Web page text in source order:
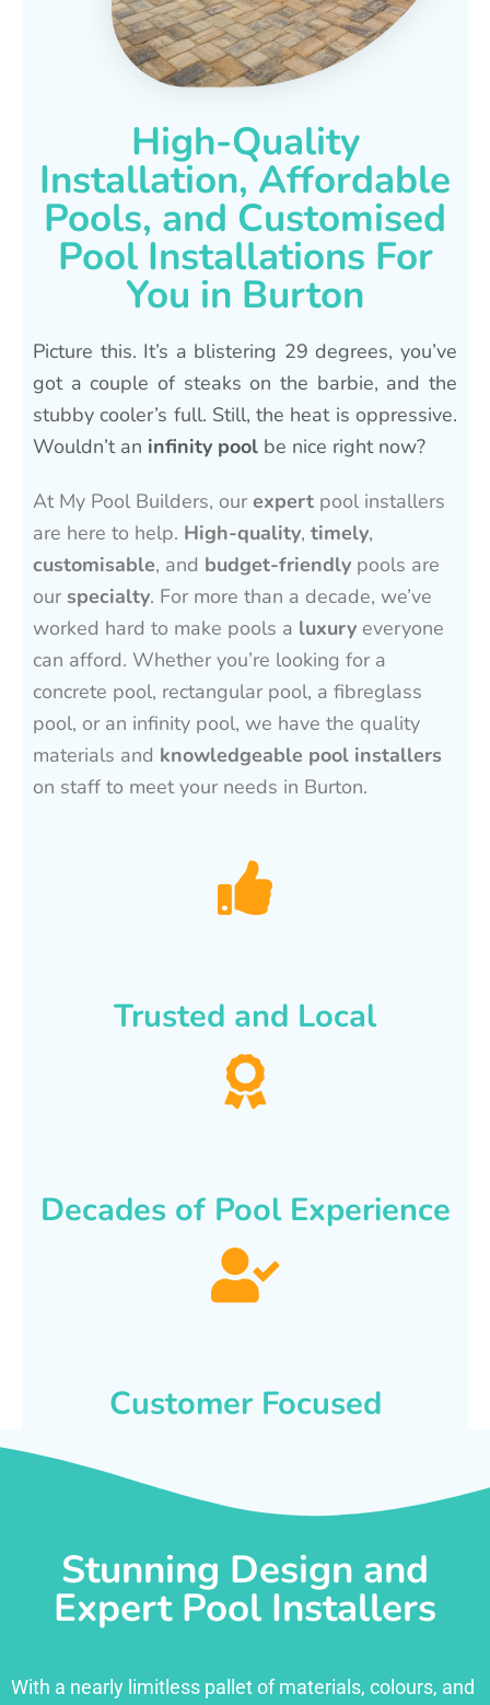
High-Quality
Installation, Affordable
Pools, and Customised
Pool Installations For
You in Burton
Picture this. It’s a blistering 29 degrees, you’ve
got a couple of steaks on the barbie, and the
stubby cooler’s full. Still, the heat is oppressive.
Wouldn’t an infinity pool be nice right now?
At My Pool Builders, ourexpert pool installers
are here to help. High-quality, timely,
customisable, and budget-friendly pools are
ourspecialty. For more than a decade, we’ve
worked hard to make pools a luxury everyone
can afford. Whether you’re looking for a
concrete pool, rectangular pool, a fibreglass
pool, or an infinity pool, we have the quality
materials and knowledgeable pool installers
on staff to meet your needs in Burton.
Trusted and Local
Decades of Pool Experience
Customer Focused
Stunning Design and
Expert Pool Installers
With a nearly limitless pallet of materials, colours, and